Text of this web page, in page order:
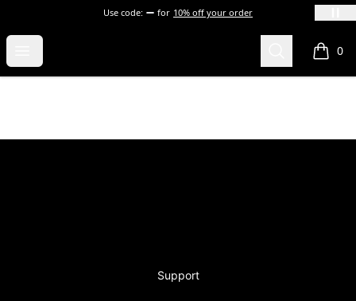
Use code: for 10% off your order
Search 0
items
Support